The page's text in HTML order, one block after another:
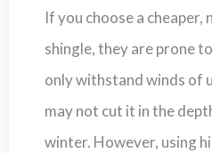
If you choose a
shingle, they are prone
only withstand winds of
may not cut it in the
winter. However, using